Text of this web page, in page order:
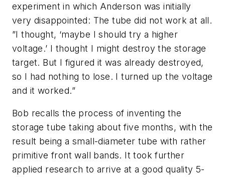
experiment in which Anderson was initially
very disappointed: The tube did not work at all.
”I thought, ‘maybe I should try a higher
voltage.’ I thought I might destroy the storage
target. But I figured it was already destroyed,
so I had nothing to lose. I turned up the voltage
and it worked.”
Bob recalls the process of inventing the
storage tube taking about five months, with the
result being a small-diameter tube with rather
primitive front wall bands. It took further
applied research to arrive at a good quality 5-